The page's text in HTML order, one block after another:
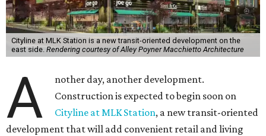
Cityline at MLK Station is a new transit-oriented development on the
east side. Rendering courtesy of Alley Poyner Macchietto Architecture
A
nother day, another development.
Construction is expected to begin soon on
Cityline at MLK Station, a new transit-oriented
development that will add convenient retail and living